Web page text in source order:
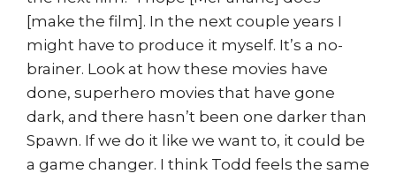
[make the film]. In the next couple years I
might have to produce it myself. It’s a no-
brainer. Look at how these movies have
done, superhero movies that have gone
dark, and there hasn’t been one darker than
Spawn. If we do it like we want to, it could be
a game changer. I think Todd feels the same